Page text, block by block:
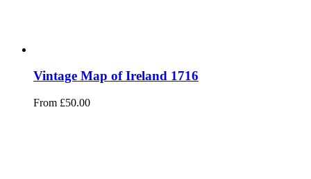
Vintage Map of Ireland 1716
From £50.00